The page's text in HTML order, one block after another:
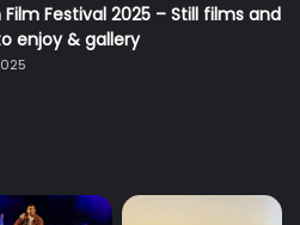
Film Festival 2025 – Still films and
enjoy & gallery